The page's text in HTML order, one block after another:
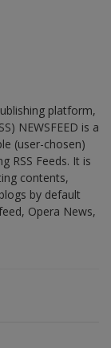
platform,
NEWSFEED is a
(user-chosen)
RSS Feeds. It is
contents,
by default
Opera News,